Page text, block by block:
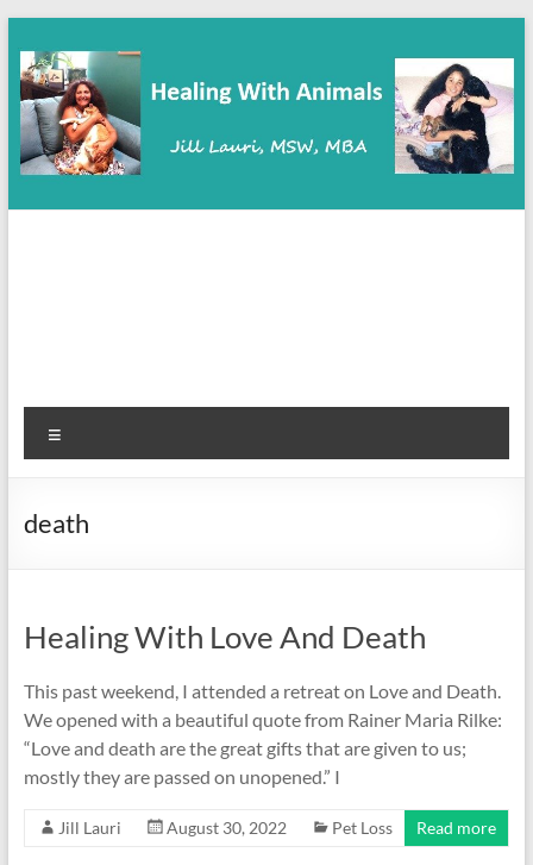
to
content
death
Healing With Love And Death
This past weekend, I attended a retreat on Love and Death.
We opened with a beautiful quote from Rainer Maria Rilke:
“Love and death are the great gifts that are given to us;
mostly they are passed on unopened.” I
Jill Lauri August 30, 2022 Pet Loss Read more